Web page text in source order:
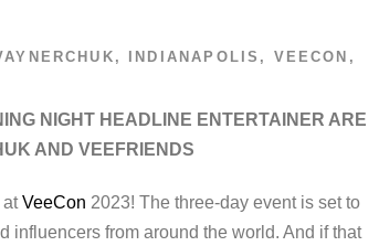
, INDIANAPOLIS , VEECON ,
NIGHT HEADLINE ENTERTAINER ARE
AND VEEFRIENDS
atVeeCon 2023! The three-day event is set to
influencers from around the world. And if that